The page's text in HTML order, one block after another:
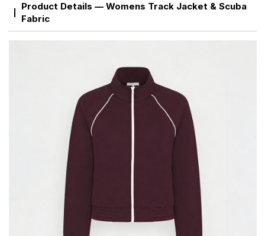
Product Details — Womens Track Jacket & Scuba
Fabric